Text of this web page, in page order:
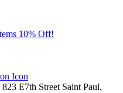
823 E7th Street Saint Paul,